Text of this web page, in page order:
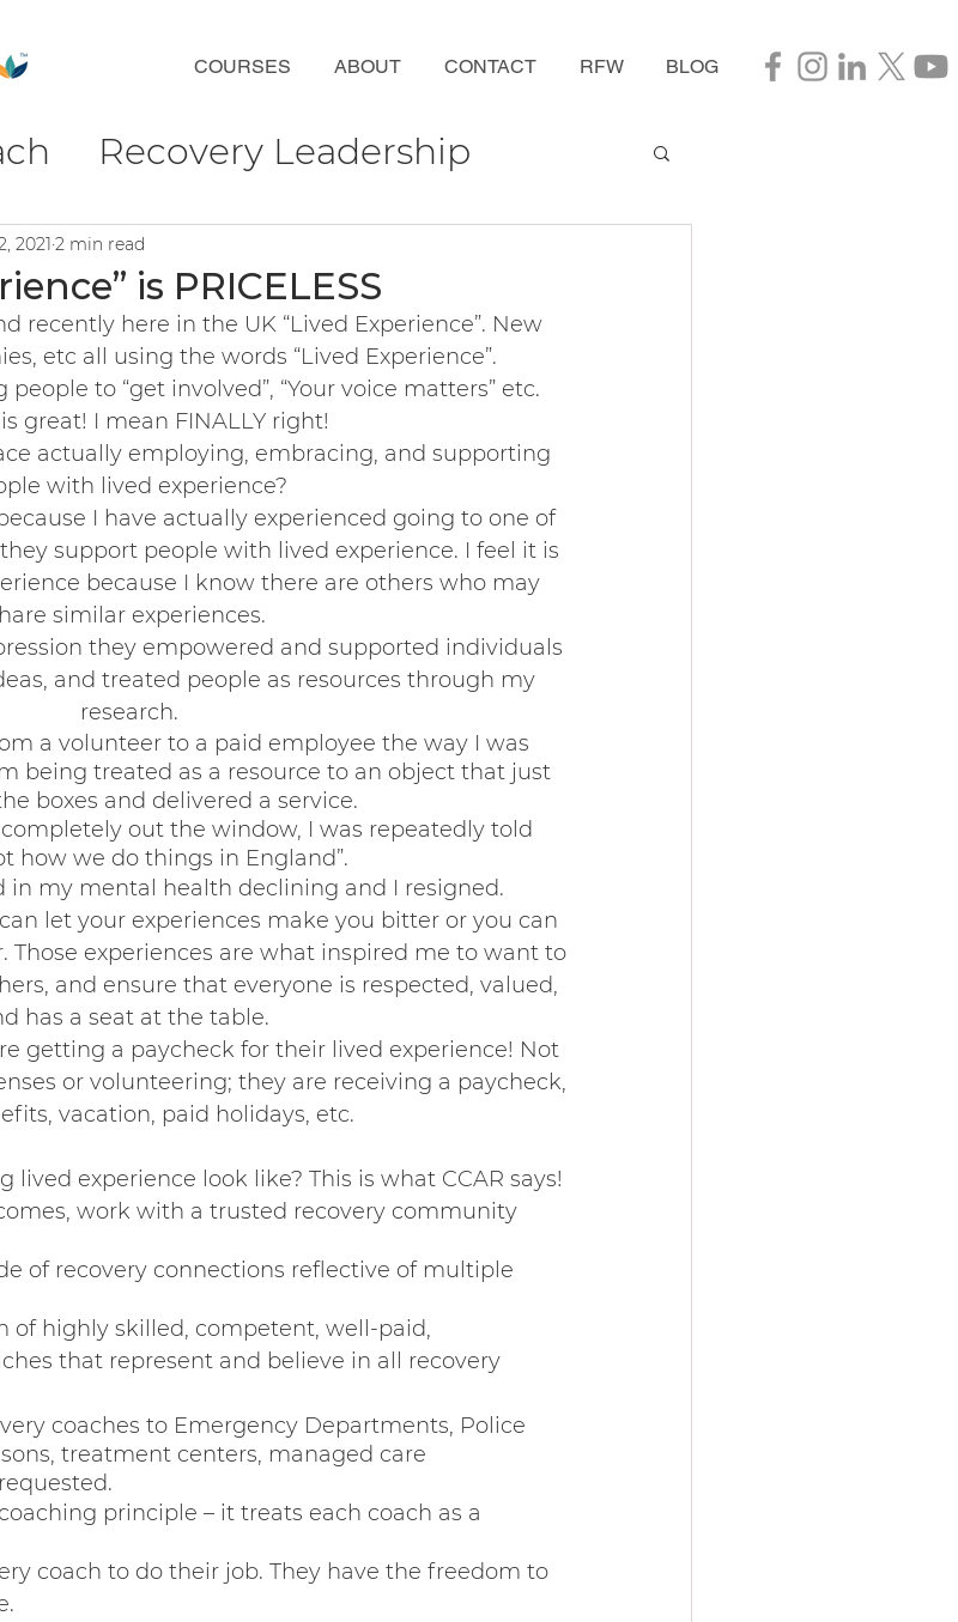
COURSES ABOUT CONTACT RFW BLOG
Recovery Leadership
& Connection
Development
is PRICELESS
2021 2 min read
recently here in the UK “Lived Experience”. New
etc all using the words “Lived Experience”.
to “get involved”, “Your voice matters” etc.
great! I mean FINALLY right!
actually employing, embracing, and supporting
with lived experience?
I have actually experienced going to one of
support people with lived experience. I feel it is
because I know there are others who may
similar experiences.
they empowered and supported individuals
and treated people as resources through my
research.
a volunteer to a paid employee the way I was
being treated as a resource to an object that just
boxes and delivered a service.
out the window, I was repeatedly told
how we do things in England”.
in my mental health declining and I resigned.
let your experiences make you bitter or you can
Those experiences are what inspired me to want to
and ensure that everyone is respected, valued,
has a seat at the table.
getting a paycheck for their lived experience! Not
or volunteering; they are receiving a paycheck,
vacation, paid holidays, etc.
lived experience look like? This is what CCAR says!
work with a trusted recovery community
of recovery connections reflective of multiple
of highly skilled, competent, well-paid,
that represent and believe in all recovery
coaches to Emergency Departments, Police
treatment centers, managed care
principle – it treats each coach as a
coach to do their job. They have the freedom to